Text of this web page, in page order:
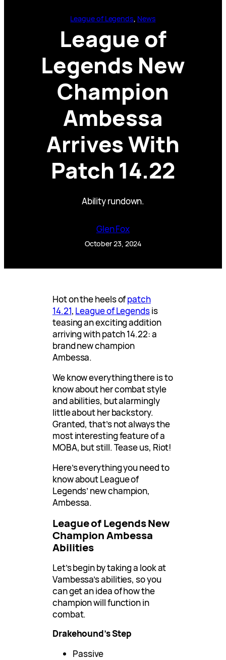
League of Legends, News
League of
Legends New
Champion
Ambessa
Arrives With
Patch 14.22
Ability rundown.
Glen Fox
October 23, 2024
Hot on the heels ofpatch
14.21, League of Legendsis
teasing an exciting addition
arriving with patch 14.22: a
brand new champion
Ambessa.
We know everything there is to
know about her combat style
and abilities, but alarmingly
little about her backstory.
Granted, that’s not always the
most interesting feature of a
MOBA, but still. Tease us, Riot!
Here’s everything you need to
know about League of
Legends’ new champion,
Ambessa.
League of Legends New
Champion Ambessa
Abilities
Let’s begin by taking a look at
Vambessa’s abilities, so you
can get an idea of how the
champion will function in
combat.
Drakehound’s Step
Passive